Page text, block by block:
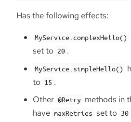
Has the following effects:
MyService.complexHello()
set to 20 .
MyService.simpleHello()
to 15 .
Other @Retry methods in
have maxRetries set to 30